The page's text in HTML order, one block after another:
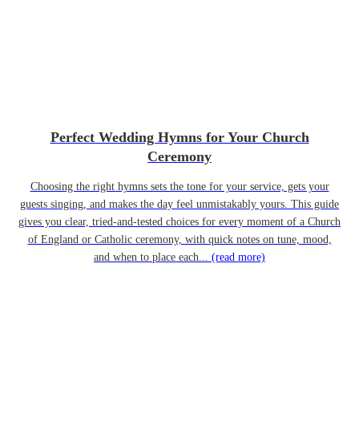
Perfect Wedding Hymns for Your Church
Ceremony
Choosing the right hymns sets the tone for your service, gets your
guests singing, and makes the day feel unmistakably yours. This guide
gives you clear, tried-and-tested choices for every moment of a Church
of England or Catholic ceremony, with quick notes on tune, mood,
and when to place each... (read more)